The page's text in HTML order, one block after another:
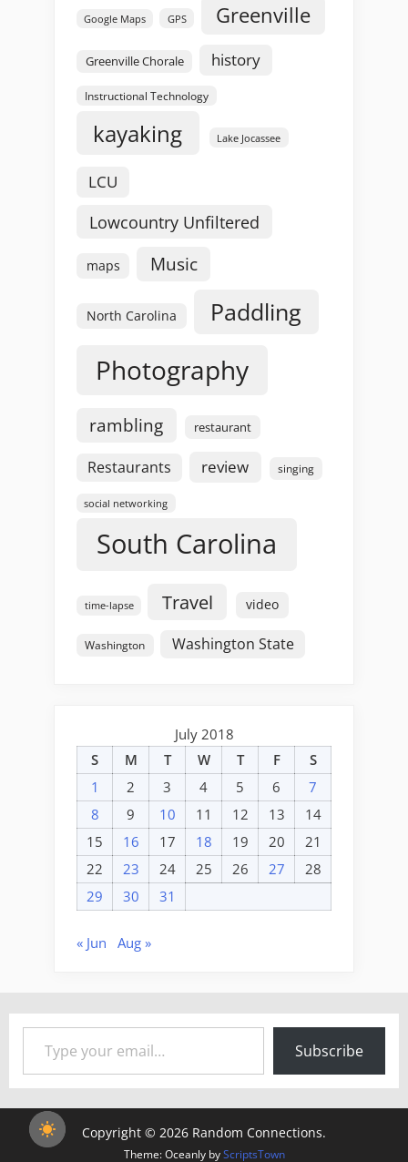
Google Maps GPS Greenville
Greenville Chorale history
Instructional Technology
kayaking Lake Jocassee
LCU
Lowcountry Unfiltered
maps Music
North Carolina Paddling
Photography
rambling restaurant
Restaurants review singing
social networking
South Carolina
time-lapse Travel video
Washington Washington State
July 2018
S
M T W T F
S
1
2 3 4 5 6
7
8
9 10 11 12 13
14
15
16 17 18 19 20
21
22
23 24 25 26 27
28
29
30 31
« Jun Aug »
Type your email…
Subscribe
Copyright © 2026 Random Connections.
Theme: Oceanly byScriptsTown